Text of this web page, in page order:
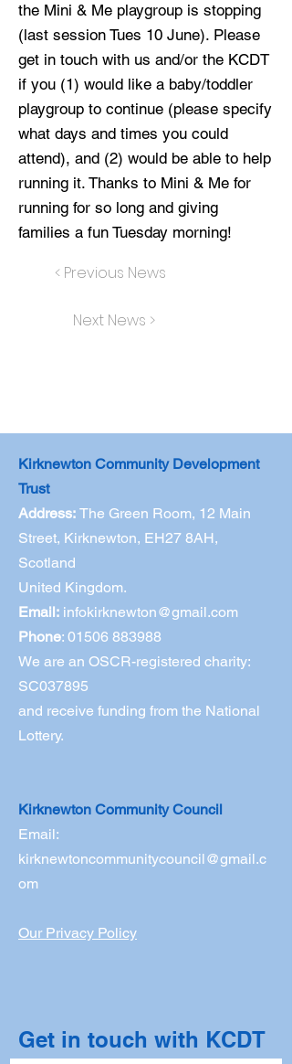
the Mini & Me playgroup is stopping
(last session Tues 10 June). Please
get in touch with us and/or the KCDT
if you (1) would like a baby/toddler
playgroup to continue (please specify
what days and times you could
attend), and (2) would be able to help
running it. Thanks to Mini & Me for
running for so long and giving
families a fun Tuesday morning!
< Previous News
Next News >
Kirknewton Community Development
Trust
Address: The Green Room, 12 Main
Street, Kirknewton, EH27 8AH,
Scotland
United Kingdom.
Email: infokirknewton@gmail.com
Phone: 01506 883988
We are an OSCR-registered charity:
SC037895
and receive funding from the National
Lottery.
Kirknewton Community Council
Email:
kirknewtoncommunitycouncil@gmail.c
om
Our Privacy Policy
Get in touch with KCDT